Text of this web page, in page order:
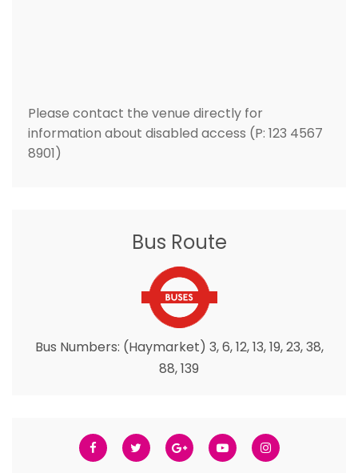
Please contact the venue directly for
information about disabled access (P: 123 4567
8901)
Bus Route
Bus Numbers: (Haymarket) 3, 6, 12, 13, 19, 23, 38,
88, 139